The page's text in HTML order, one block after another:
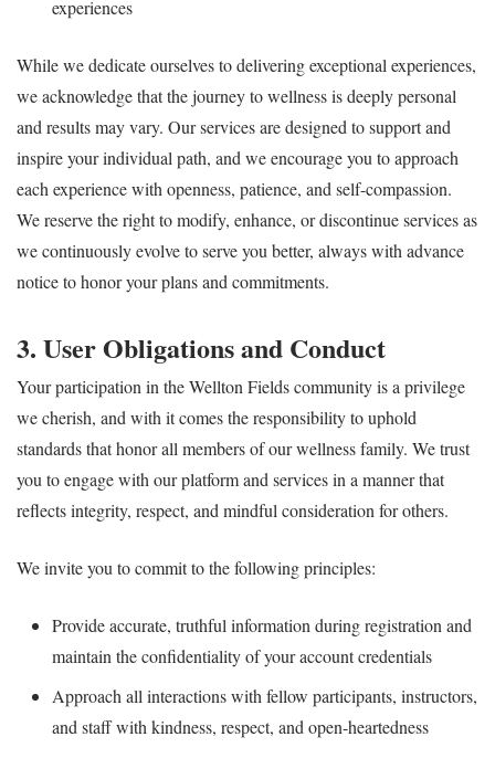
experiences
While we dedicate ourselves to delivering exceptional experiences,
we acknowledge that the journey to wellness is deeply personal
and results may vary. Our services are designed to support and
inspire your individual path, and we encourage you to approach
each experience with openness, patience, and self-compassion.
We reserve the right to modify, enhance, or discontinue services as
we continuously evolve to serve you better, always with advance
notice to honor your plans and commitments.
3. User Obligations and Conduct
Your participation in the Wellton Fields community is a privilege
we cherish, and with it comes the responsibility to uphold
standards that honor all members of our wellness family. We trust
you to engage with our platform and services in a manner that
reflects integrity, respect, and mindful consideration for others.
We invite you to commit to the following principles:
Provide accurate, truthful information during registration and
maintain the confidentiality of your account credentials
Approach all interactions with fellow participants, instructors,
and staff with kindness, respect, and open-heartedness